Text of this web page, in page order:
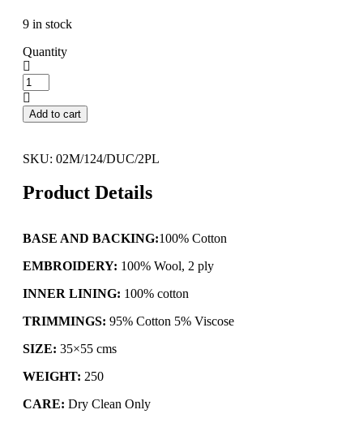
9 in stock
Quantity
Add to cart
SKU: 02M/124/DUC/2PL
Product Details
BASE AND BACKING:100% Cotton
EMBROIDERY: 100% Wool, 2 ply
INNER LINING: 100% cotton
TRIMMINGS: 95% Cotton 5% Viscose
SIZE: 35×55 cms
WEIGHT: 250
CARE: Dry Clean Only